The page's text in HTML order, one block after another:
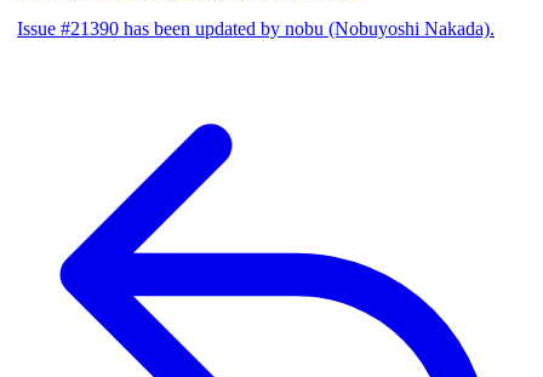
Issue #21390 has been updated by nobu (Nobuyoshi Nakada).